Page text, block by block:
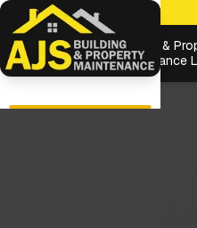
Building &
Maintenance